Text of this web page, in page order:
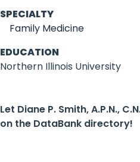
SPECIALTY
Family Medicine
EDUCATION
Northern Illinois University
Let Diane P. Smith, A.P.N.,
on the DataBank directory!